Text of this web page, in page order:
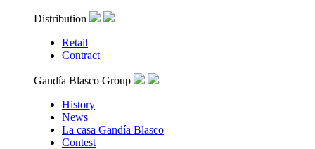
Distribution
Retail
Contract
Gandía Blasco Group
History
News
La casa Gandía Blasco
Contest